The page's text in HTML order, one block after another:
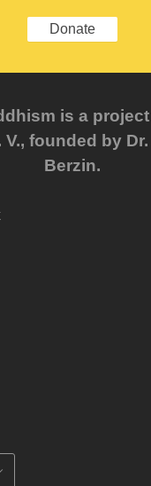
Donate
is a
founded by
Berzin.